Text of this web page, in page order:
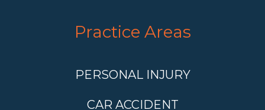
Practice Areas
PERSONAL INJURY
CAR ACCIDENT